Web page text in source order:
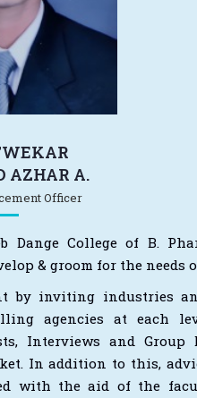
AZHAR A.
Officer
College of B.
& groom for the needs
by inviting industries
agencies at each
Interviews and Group
In addition to this,
with the aid of the